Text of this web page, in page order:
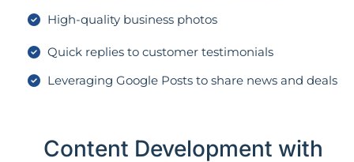
High-quality business photos
Quick replies to customer testimonials
Leveraging Google Posts to share news and deals
Content Development with